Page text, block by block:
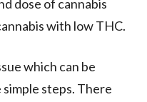
dose of cannabis
with low THC.
which can be
steps. There